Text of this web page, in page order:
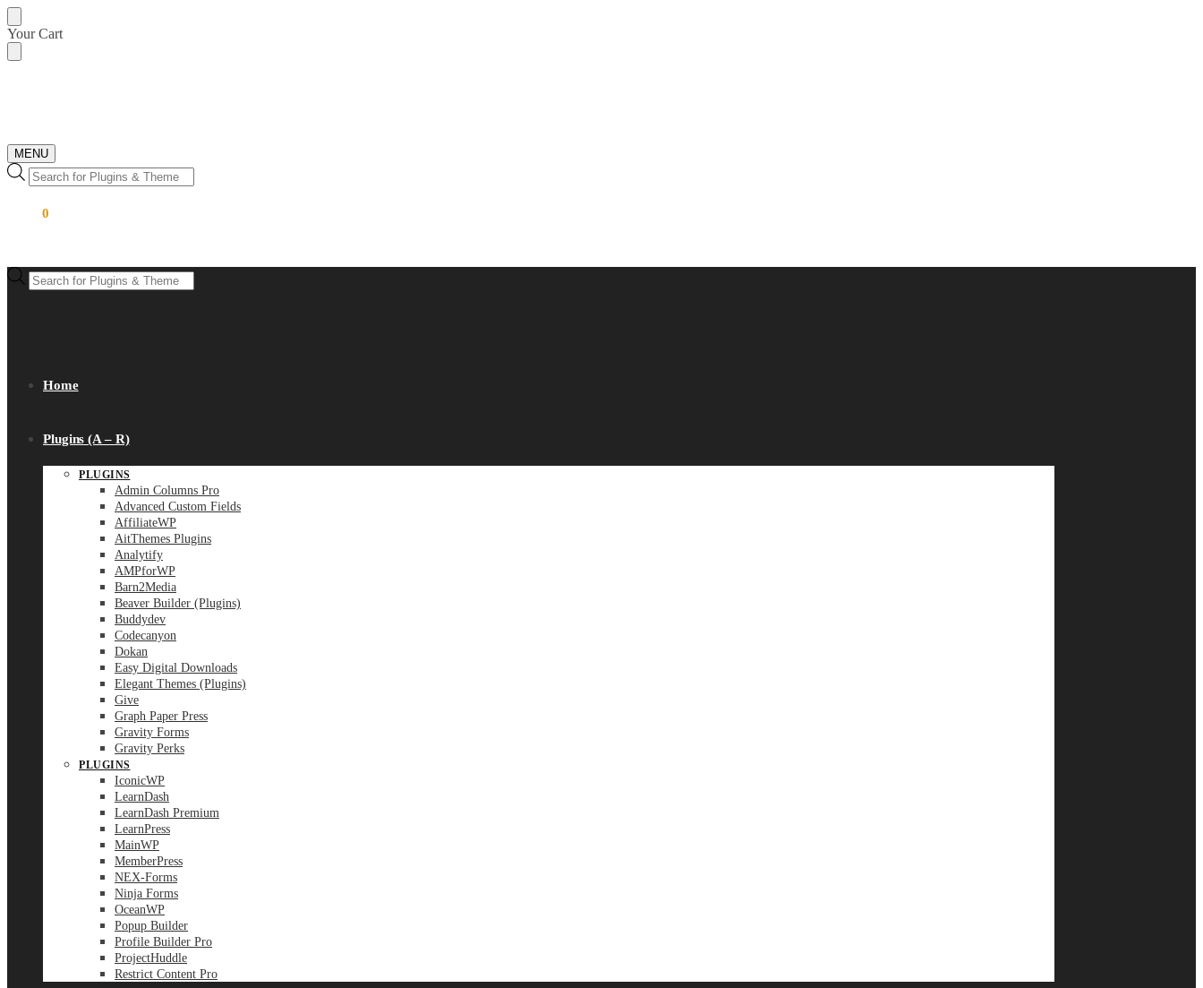
Skip
to
navigation
Skip
to
content
Your Cart
MENU
Products
search
0
Products
search
Home
Plugins (A – R)
PLUGINS
Admin Columns Pro
Advanced Custom Fields
AffiliateWP
AitThemes Plugins
Analytify
AMPforWP
Barn2Media
Beaver Builder (Plugins)
Buddydev
Codecanyon
Dokan
Easy Digital Downloads
Elegant Themes (Plugins)
Give
Graph Paper Press
Gravity Forms
Gravity Perks
PLUGINS
IconicWP
LearnDash
LearnDash Premium
LearnPress
MainWP
MemberPress
NEX-Forms
Ninja Forms
OceanWP
Popup Builder
Profile Builder Pro
ProjectHuddle
Restrict Content Pro